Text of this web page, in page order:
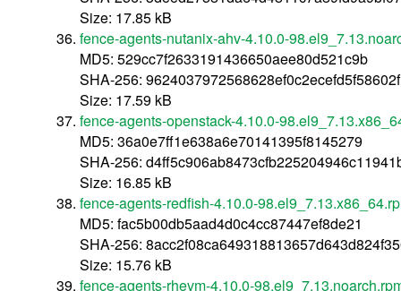
Size: 17.85 kB
fence-agents-nutanix-ahv-4.10.0-
MD5: 529cc7f2633191436650aee80d521c9b
SHA-256:
Size: 17.59 kB
fence-agents-openstack-4.10.0-
MD5: 36a0e7ff1e638a6e70141395f8145279
SHA-256:
Size: 16.85 kB
fence-agents-redfish-4.10.0-
MD5: fac5b00db5aad4d0c4cc87447ef8de21
SHA-256:
Size: 15.76 kB
fence-agents-rhevm-4.10.0-